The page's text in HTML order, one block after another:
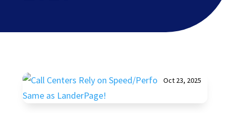
Oct 23, 2025